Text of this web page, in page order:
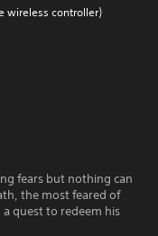
wireless controller)
fears but nothing can
the most feared of
quest to redeem his